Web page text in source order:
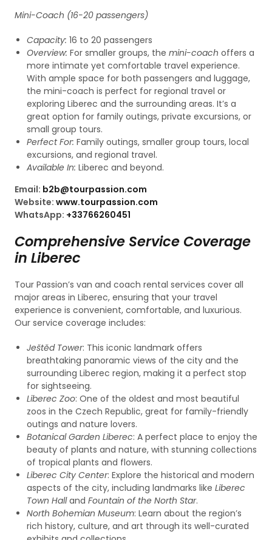
Mini-Coach (16-20 passengers)
Capacity: 16 to 20 passengers
Overview: For smaller groups, the mini-coach offers a
more intimate yet comfortable travel experience.
With ample space for both passengers and luggage,
the mini-coach is perfect for regional travel or
exploring Liberec and the surrounding areas. It’s a
great option for family outings, private excursions, or
small group tours.
Perfect For: Family outings, smaller group tours, local
excursions, and regional travel.
Available In: Liberec and beyond.
Email: b2b@tourpassion.com
Website: www.tourpassion.com
WhatsApp: +33766260451
Comprehensive Service Coverage
in Liberec
Tour Passion’s van and coach rental services cover all
major areas in Liberec, ensuring that your travel
experience is convenient, comfortable, and luxurious.
Our service coverage includes:
Ještěd Tower: This iconic landmark offers
breathtaking panoramic views of the city and the
surrounding Liberec region, making it a perfect stop
for sightseeing.
Liberec Zoo: One of the oldest and most beautiful
zoos in the Czech Republic, great for family-friendly
outings and nature lovers.
Botanical Garden Liberec: A perfect place to enjoy the
beauty of plants and nature, with stunning collections
of tropical plants and flowers.
Liberec City Center: Explore the historical and modern
aspects of the city, including landmarks like Liberec
Town Halland Fountain of the North Star.
North Bohemian Museum: Learn about the region’s
rich history, culture, and art through its well-curated